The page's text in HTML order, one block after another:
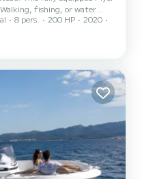
fishing, or water
a day of total comfort.
8 pers. 200 HP
2020